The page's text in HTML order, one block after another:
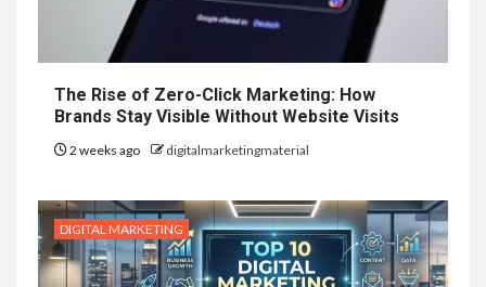
The Rise of Zero-Click Marketing: How
Brands Stay Visible Without Website Visits
2 weeks ago digitalmarketingmaterial
DIGITAL MARKETING